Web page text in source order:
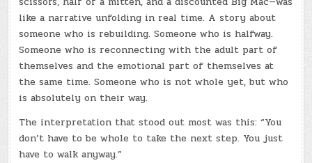
like a narrative unfolding in real time. A story about
someone who is rebuilding. Someone who is halfway.
Someone who is reconnecting with the adult part of
themselves and the emotional part of themselves at
the same time. Someone who is not whole yet, but who
is absolutely on their way.
The interpretation that stood out most was this: “You
don’t have to be whole to take the next step. You just
have to walk anyway.”